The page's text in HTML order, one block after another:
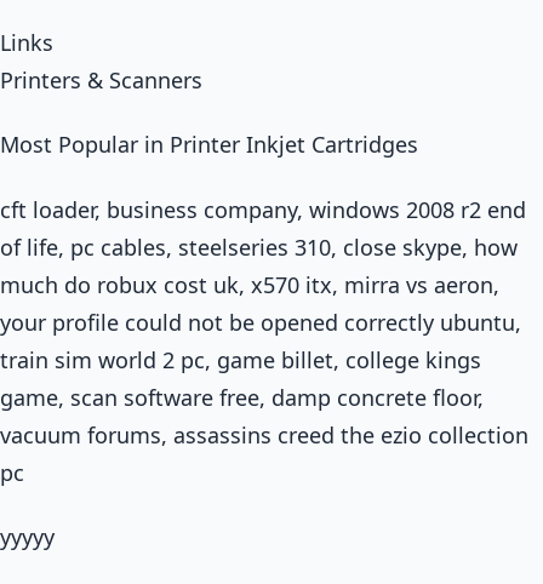
Links
Printers & Scanners
Most Popular in Printer Inkjet Cartridges
cft loader, business company, windows 2008 r2 end
of life, pc cables, steelseries 310, close skype, how
much do robux cost uk, x570 itx, mirra vs aeron,
your profile could not be opened correctly ubuntu,
train sim world 2 pc, game billet, college kings
game, scan software free, damp concrete floor,
vacuum forums, assassins creed the ezio collection
pc
yyyyy